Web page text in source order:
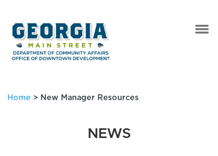
Home > New Manager Resources
NEWS